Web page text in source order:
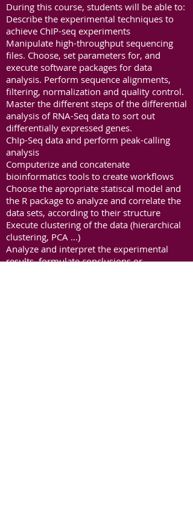
During this course, students will be able to:
Describe the experimental techniques to
achieve ChIP-seq experiments
Manipulate high-throughput sequencing
files. Choose, set parameters for, and
execute software packages for data
analysis. Perform sequence alignments,
filtering, normalization and quality control.
Master the different steps of the differential
analysis of RNA-Seq data to sort out
differentially expressed genes.
ChIp-Seq data and perform peak-calling
analysis
Computerize and concatenate
bioinformatics tools to create workflows
Choose the apropriate statiscal model and
the R package to analyze and correlate the
data sets, according to their structure
Execute clustering of the data (hierarchical
clustering, PCA ...)
Analyze and interpret the experimental
results, formulate conclusions or